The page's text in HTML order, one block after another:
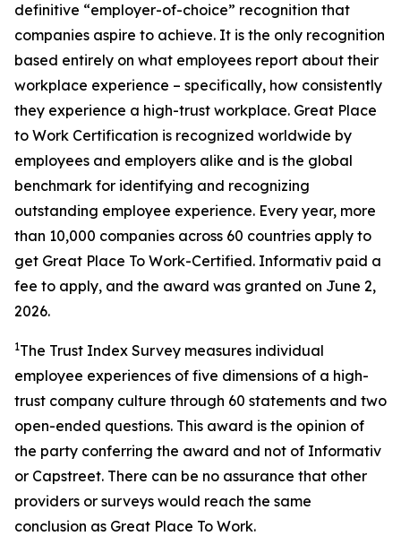
definitive “employer-of-choice” recognition that
companies aspire to achieve. It is the only recognition
based entirely on what employees report about their
workplace experience – specifically, how consistently
they experience a high-trust workplace. Great Place
to Work Certification is recognized worldwide by
employees and employers alike and is the global
benchmark for identifying and recognizing
outstanding employee experience. Every year, more
than 10,000 companies across 60 countries apply to
get Great Place To Work-Certified. Informativ paid a
fee to apply, and the award was granted on June 2,
2026.
1The Trust Index Survey measures individual
employee experiences of five dimensions of a high-
trust company culture through 60 statements and two
open-ended questions. This award is the opinion of
the party conferring the award and not of Informativ
or Capstreet. There can be no assurance that other
providers or surveys would reach the same
conclusion as Great Place To Work.